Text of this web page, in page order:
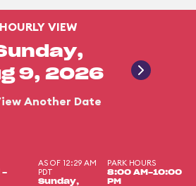
HOURLY VIEW
9, 2026
Another Date
-
AS OF 12:29 AM
PDT
Sunday,
PARK HOURS
8:00 AM-10:00
PM